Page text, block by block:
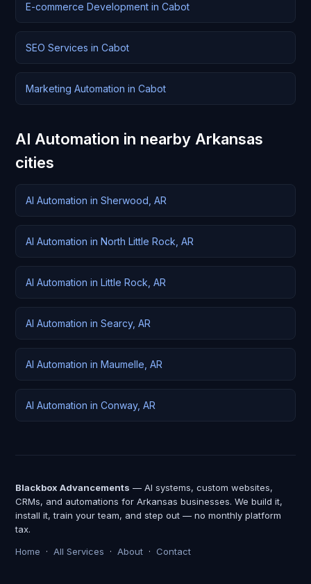
E-commerce Development in Cabot
SEO Services in Cabot
Marketing Automation in Cabot
AI Automation in nearby Arkansas
cities
AI Automation in Sherwood, AR
AI Automation in North Little Rock, AR
AI Automation in Little Rock, AR
AI Automation in Searcy, AR
AI Automation in Maumelle, AR
AI Automation in Conway, AR
Blackbox Advancements — AI systems, custom websites,
CRMs, and automations for Arkansas businesses. We build it,
install it, train your team, and step out — no monthly platform
tax.
Home · All Services · About · Contact